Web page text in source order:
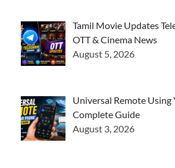
Tamil Movie Updates
OTT & Cinema News
August 5, 2026
Universal Remote Using
Complete Guide
August 3, 2026